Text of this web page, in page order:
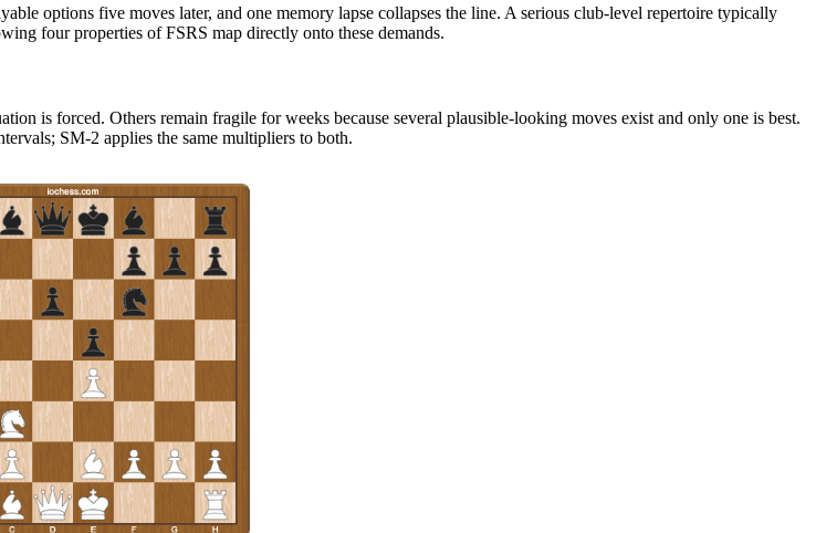
options five moves later, and one memory lapse collapses the line. A serious club-level repertoire typically
four properties of FSRS map directly onto these demands.
is forced. Others remain fragile for weeks because several plausible-looking moves exist and only one is best.
SM-2 applies the same multipliers to both.